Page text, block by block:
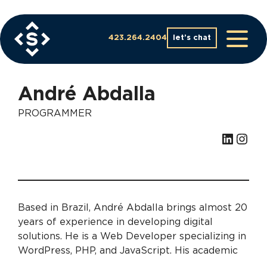
to
content
423.264.2404 let’s chat
André Abdalla
PROGRAMMER
LinkedIn Instagram
Based in Brazil, André Abdalla brings almost 20
years of experience in developing digital
solutions. He is a Web Developer specializing in
WordPress, PHP, and JavaScript. His academic